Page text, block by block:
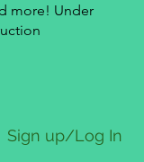
more! Under
Sign up/Log In